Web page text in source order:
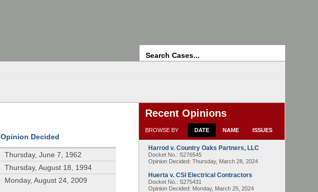
Opinion Decided
Thursday, June 7, 1962
Thursday, August 18, 1994
Monday, August 24, 2009
Recent Opinions
BROWSE BY DATE NAME ISSUES
Harrod v. Country Oaks Partners, LLC
Docket No.: S276545
Opinion Decided: Thursday, March 28, 2024
Huerta v. CSI Electrical Contractors
Docket No.: S275431
Opinion Decided: Monday, March 25, 2024